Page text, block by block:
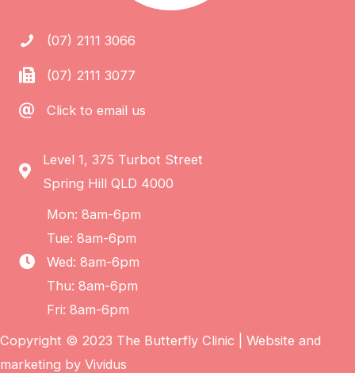
(07) 2111 3066
(07) 2111 3077
Click to email us
Level 1, 375 Turbot Street
Spring Hill QLD 4000
Mon: 8am-6pm
Tue: 8am-6pm
Wed: 8am-6pm
Thu: 8am-6pm
Fri: 8am-6pm
Copyright © 2023 The Butterfly Clinic | Website and
marketing by Vividus